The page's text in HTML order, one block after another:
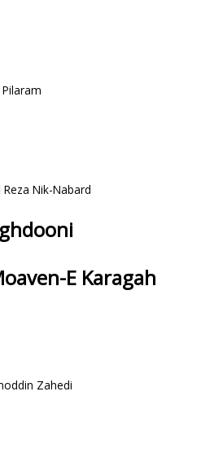
Nik-Nabard
E Karagah
Zahedi